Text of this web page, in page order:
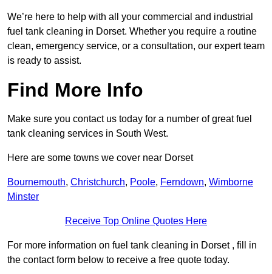
We’re here to help with all your commercial and industrial
fuel tank cleaning in Dorset. Whether you require a routine
clean, emergency service, or a consultation, our expert team
is ready to assist.
Find More Info
Make sure you contact us today for a number of great fuel
tank cleaning services in South West.
Here are some towns we cover near Dorset
Bournemouth, Christchurch, Poole, Ferndown, Wimborne
Minster
Receive Top Online Quotes Here
For more information on fuel tank cleaning in Dorset , fill in
the contact form below to receive a free quote today.